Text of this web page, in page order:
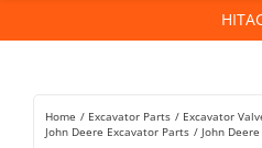
For Sale
Rentals
Home Excavator Parts
Excavator
John Deere Excavator Parts
John